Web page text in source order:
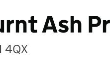
Ash
4QX